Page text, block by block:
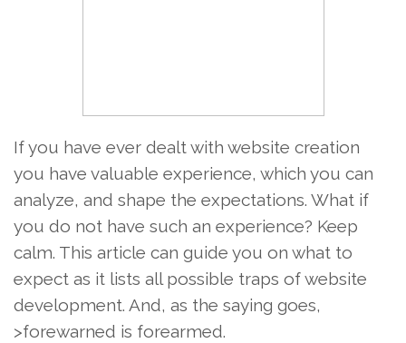
If you have ever dealt with website creation
you have valuable experience, which you can
analyze, and shape the expectations. What if
you do not have such an experience? Keep
calm. This article can guide you on what to
expect as it lists all possible traps of website
development. And, as the saying goes,
>forewarned is forearmed.